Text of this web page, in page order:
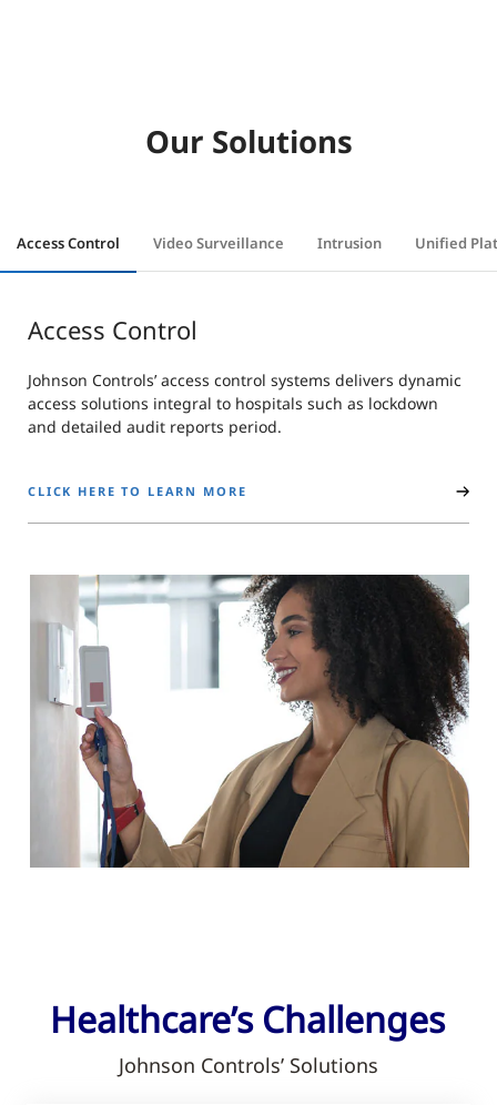
Our Solutions
Access Control Video Surveillance Intrusion Unified
Access Control
Johnson Controls’ access control systems delivers dynamic
access solutions integral to hospitals such as lockdown
and detailed audit reports period.
CLICK HERE TO LEARN MORE
Healthcare’s Challenges
Johnson Controls’ Solutions​